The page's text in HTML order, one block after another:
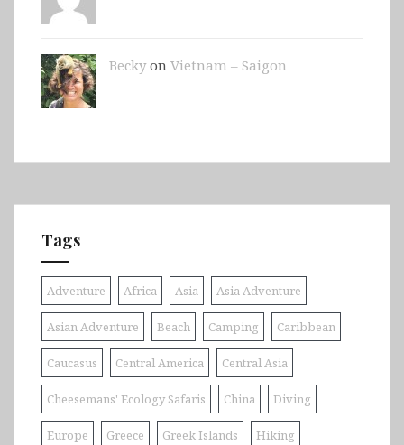
Beckyon Vietnam – Saigon
Tags
Adventure Africa Asia Asia Adventure
Asian Adventure Beach Camping Caribbean
Caucasus Central America Central Asia
Cheesemans' Ecology Safaris China Diving
Europe Greece Greek Islands Hiking